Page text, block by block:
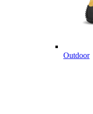
Outdoor